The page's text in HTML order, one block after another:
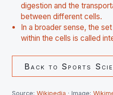
digestion and the
between different cells.
In a broader sense, the
within the cells is called
Back to Sports
Source: Wikipedia · Image: